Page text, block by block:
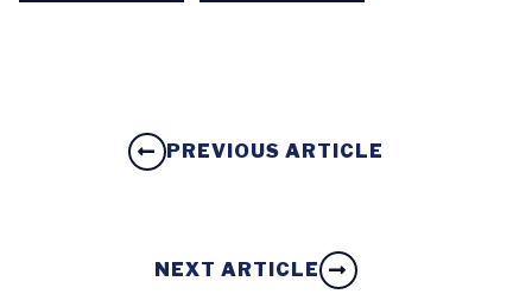
PREVIOUS ARTICLE
NEXT ARTICLE